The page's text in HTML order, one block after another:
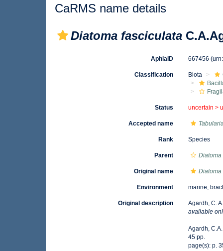
CaRMS name details
Diatoma fasciculata
AphiaID 667456
Classification Biota
Status uncertain >
Accepted name
Rank Species
Parent Diatoma
Original name Diatoma
Environment marine,
Original description
Agardh, C.
available
Agardh,
45 pp.
page(s): p.